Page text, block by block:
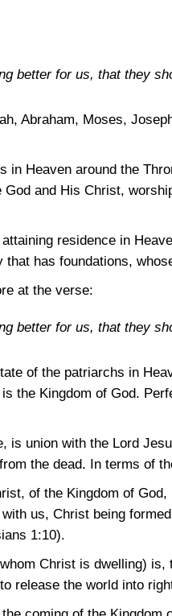
better for us, that they
Abraham, Moses,
in Heaven around the
and His Christ,
residence in
that has foundations,
at the verse:
better for us, that they
of the patriarchs in
the Kingdom of God.
is union with the Lord
the dead. In terms of
of the Kingdom of God,
us, Christ being
1:10).
Christ is dwelling)
release the world into